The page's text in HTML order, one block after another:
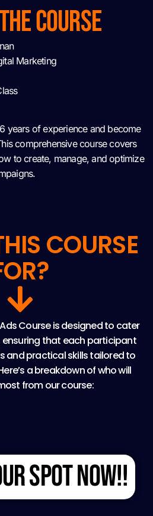
COURSE
Marketing
years of experience and become
comprehensive course covers
to create, manage, and optimize
COURSE
Course is designed to cater
ensuring that each participant
and practical skills tailored to
a breakdown of who will
from our course:
SPOT NOW!!